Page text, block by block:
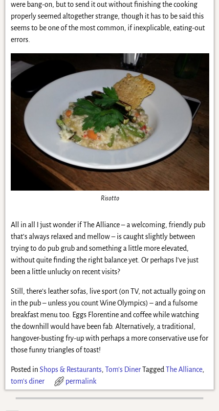
were bang-on, but to send it out without finishing the cooking
properly seemed altogether strange, though it has to be said this
seems to be one of the most common, if inexplicable, eating-out
errors.
Risotto
All in all I just wonder if The Alliance – a welcoming, friendly pub
that’s always relaxed and mellow – is caught slightly between
trying to do pub grub and something a little more elevated,
without quite finding the right balance yet. Or perhaps I’ve just
been a little unlucky on recent visits?
Still, there’s leather sofas, live sport (on TV, not actually going on
in the pub – unless you count Wine Olympics) – and a fulsome
breakfast menu too. Eggs Florentine and coffee while watching
the downhill would have been fab. Alternatively, a traditional,
hangover-busting fry-up with perhaps a more conservative use for
those funny triangles of toast!
Posted in Shops & Restaurants, Tom's Diner Tagged The Alliance,
tom's diner
permalink